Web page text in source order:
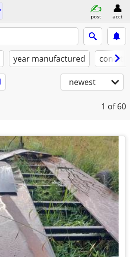
post acct
year manufactured
newest
1 of 60